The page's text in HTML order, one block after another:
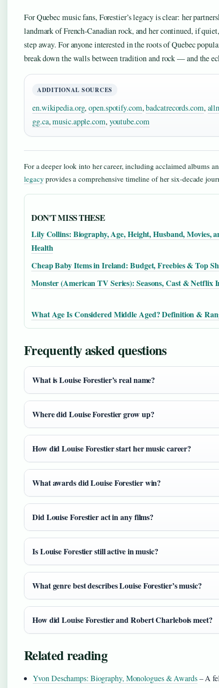
For Quebec music fans, Forestier’s legacy is clear: her
landmark of French-Canadian rock, and her continued, if
step away. For anyone interested in the roots of Quebec
break down the walls between tradition and rock — and the
ADDITIONAL SOURCES
en.wikipedia.org,open.spotify.com,badcatrecords.com,
gg.ca,music.apple.com, youtube.com
For a deeper look into her career, including acclaimed albums
legacy provides a comprehensive timeline of her six-decade
DON'T MISS THESE
Lily Collins: Biography, Age, Height, Husband, Movies,
Health
Cheap Baby Items in Ireland: Budget, Freebies & Top
Monster (American TV Series): Seasons, Cast & Netflix
What Age Is Considered Middle Aged? Definition &
Frequently asked questions
What is Louise Forestier’s real name?
Where did Louise Forestier grow up?
How did Louise Forestier start her music career?
What awards did Louise Forestier win?
Did Louise Forestier act in any films?
Is Louise Forestier still active in music?
What genre best describes Louise Forestier’s music?
How did Louise Forestier and Robert Charlebois meet?
Related reading
Yvon Deschamps: Biography, Monologues & Awards– A